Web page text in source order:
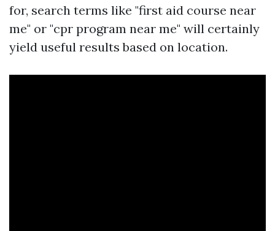
for, search terms like "first aid course near
me" or "cpr program near me" will certainly
yield useful results based on location.